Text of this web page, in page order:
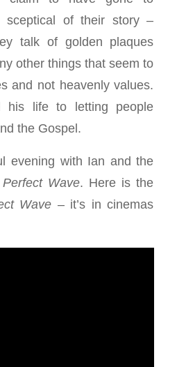
sceptical of their story –
talk of golden plaques
other things that seem to
and not heavenly values.
his life to letting people
the Gospel.
evening with Ian and the
Wave. Here is the
Wave – it’s in cinemas